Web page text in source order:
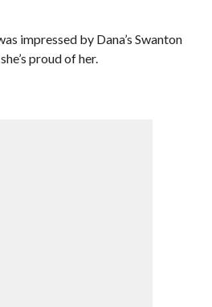
impressed by Dana’s Swanton
proud of her.